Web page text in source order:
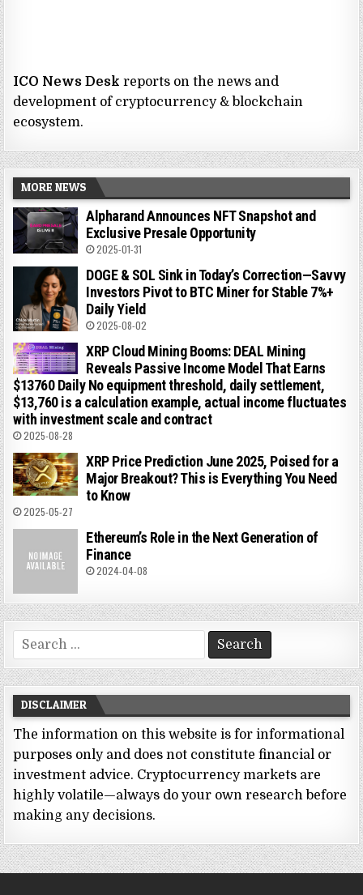
ICO News Deskreports on the news and
development of cryptocurrency & blockchain
ecosystem.
MORE NEWS
Alpharand Announces NFT Snapshot and
Exclusive Presale Opportunity
2025-01-31
DOGE & SOL Sink in Today’s Correction—Savvy
Investors Pivot to BTC Miner for Stable 7%+
Daily Yield
2025-08-02
XRP Cloud Mining Booms: DEAL Mining
Reveals Passive Income Model That Earns
$13760 Daily No equipment threshold, daily settlement,
$13,760 is a calculation example, actual income fluctuates
with investment scale and contract
2025-08-28
XRP Price Prediction June 2025, Poised for a
Major Breakout? This is Everything You Need
to Know
2025-05-27
Ethereum’s Role in the Next Generation of
Finance
2024-04-08
Search
for:
DISCLAIMER
The information on this website is for informational
purposes only and does not constitute financial or
investment advice. Cryptocurrency markets are
highly volatile—always do your own research before
making any decisions.